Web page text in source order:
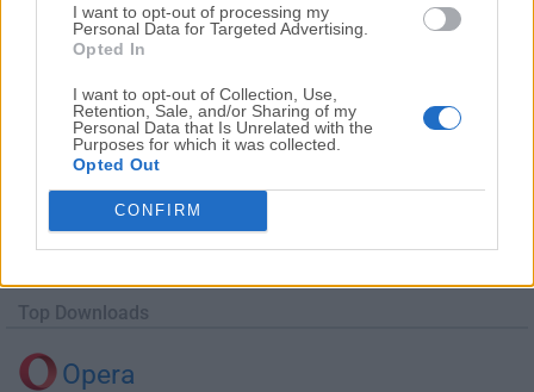
I want to opt-out of processing my
Personal Data for Targeted Advertising.
Opted In
I want to opt-out of Collection, Use,
Retention, Sale, and/or Sharing of my
Personal Data that Is Unrelated with the
Purposes for which it was collected.
Opted Out
CONFIRM
Download WinZip 22.0 Build 12706 (32-
bit)
Top Downloads
Opera